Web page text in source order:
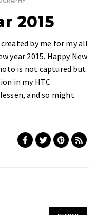
2015
by me for my all
year 2015. Happy New
is not captured but
in my HTC
and so might